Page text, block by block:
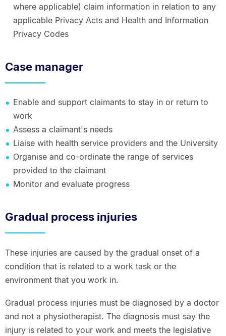
where applicable) claim information in relation to any
applicable Privacy Acts and Health and Information
Privacy Codes
Case manager
Enable and support claimants to stay in or return to
work
Assess a claimant's needs
Liaise with health service providers and the University
Organise and co-ordinate the range of services
provided to the claimant
Monitor and evaluate progress
Gradual process injuries
These injuries are caused by the gradual onset of a
condition that is related to a work task or the
environment that you work in.
Gradual process injuries must be diagnosed by a doctor
and not a physiotherapist. The diagnosis must say the
injury is related to your work and meets the legislative